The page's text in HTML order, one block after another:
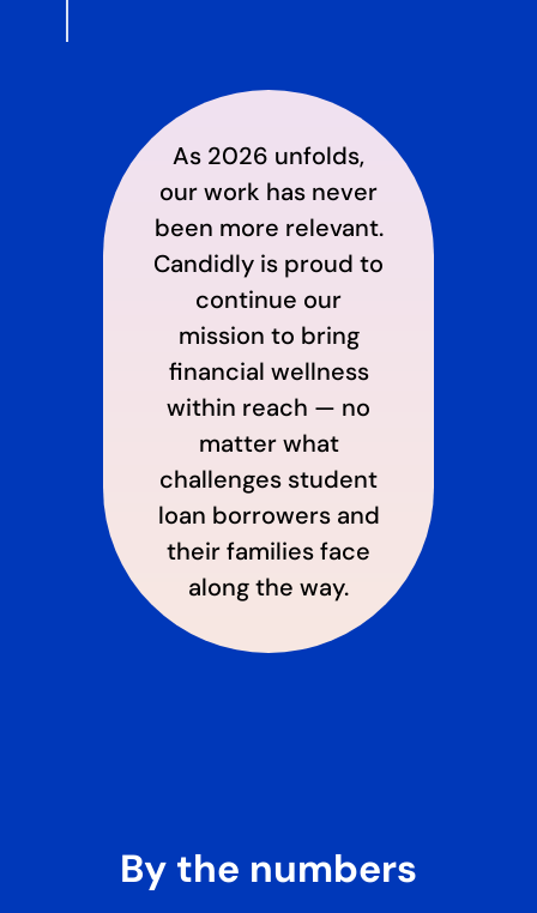
As 2026 unfolds,
our work has never
been more relevant.
Candidly is proud to
continue our
mission to bring
financial wellness
within reach — no
matter what
challenges student
loan borrowers and
their families face
along the way.
By the numbers​